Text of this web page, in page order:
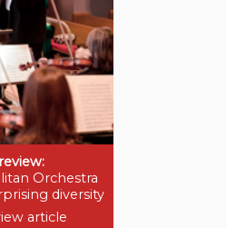
Orchestra
diversity
article